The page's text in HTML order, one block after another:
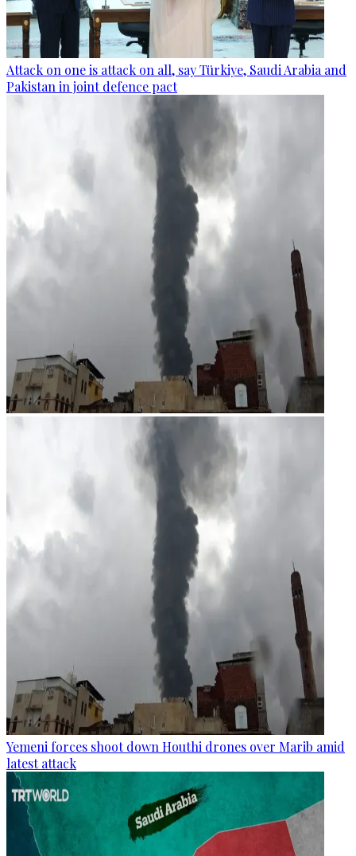
Attack on one is attack on all, say Türkiye, Saudi Arabia and
Pakistan in joint defence pact
Yemeni forces shoot down Houthi drones over Marib amid
latest attack